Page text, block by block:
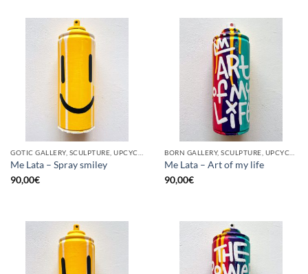
Me Lata – Spray smiley
90,00€
Me Lata – Art of my life
90,00€